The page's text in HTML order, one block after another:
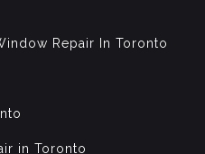
Repair In Toronto
in Toronto